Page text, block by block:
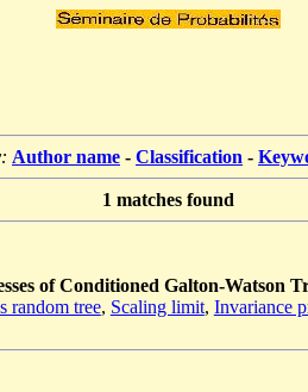
Author name - Classification -
1 matches found
of Conditioned Galton-Watson
random tree, Scaling limit, Invariance